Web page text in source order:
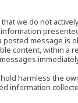
we do not
message is
content, within a
harmless the
information